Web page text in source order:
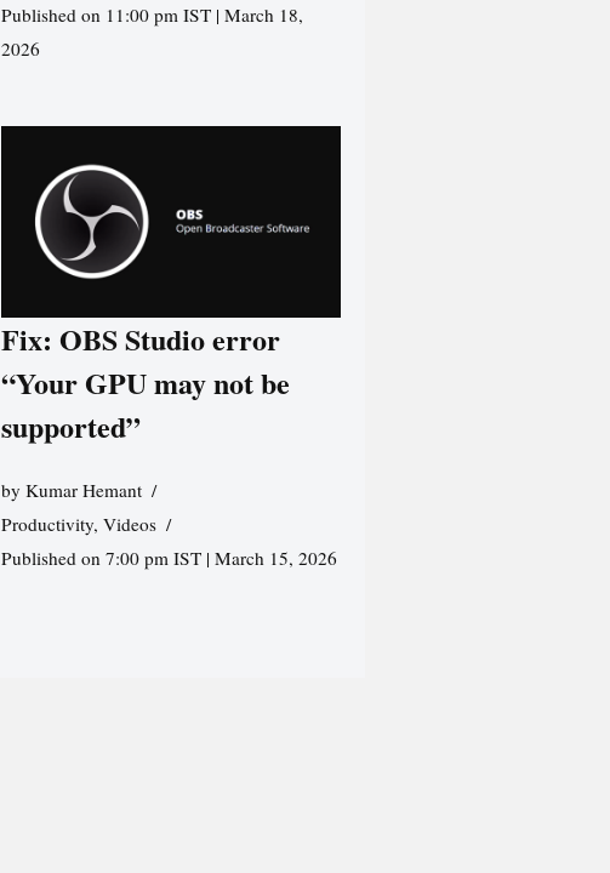
Published on 11:00 pm IST | March 18,
2026
Fix: OBS Studio error
“Your GPU may not be
supported”
byKumar Hemant
Productivity,Videos
Published on 7:00 pm IST | March 15, 2026